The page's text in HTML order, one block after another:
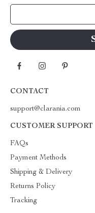
CONTACT
support@clarania.com
CUSTOMER SUPPORT
FAQs
Payment Methods
Shipping & Delivery
Returns Policy
Tracking